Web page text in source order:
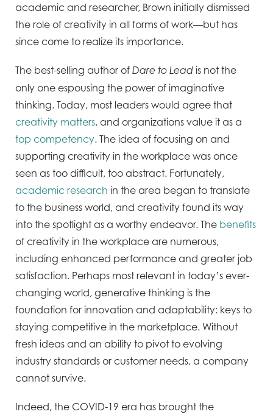
academic and researcher, Brown initially dismissed
the role of creativity in all forms of work—but has
since come to realize its importance.
The best-selling author of Dare to Lead is not the
only one espousing the power of imaginative
thinking. Today, most leaders would agree that
creativity matters, and organizations value it as a
top competency. The idea of focusing on and
supporting creativity in the workplace was once
seen as too difficult, too abstract. Fortunately,
academic research in the area began to translate
to the business world, and creativity found its way
into the spotlight as a worthy endeavor. The benefits
of creativity in the workplace are numerous,
including enhanced performance and greater job
satisfaction. Perhaps most relevant in today’s ever-
changing world, generative thinking is the
foundation for innovation and adaptability: keys to
staying competitive in the marketplace. Without
fresh ideas and an ability to pivot to evolving
industry standards or customer needs, a company
cannot survive.
Indeed, the COVID-19 era has brought the